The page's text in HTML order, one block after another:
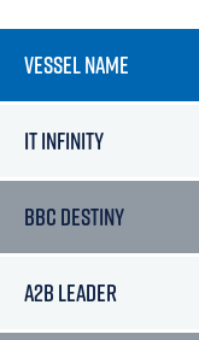
VESSEL NAME
IT INFINITY
BBC DESTINY
A2B LEADER